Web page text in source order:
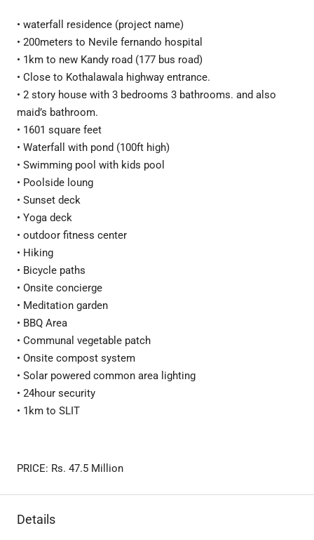
• waterfall residence (project name)
• 200meters to Nevile fernando hospital
• 1km to new Kandy road (177 bus road)
• Close to Kothalawala highway entrance.
• 2 story house with 3 bedrooms 3 bathrooms. and also
maid’s bathroom.
• 1601 square feet
• Waterfall with pond (100ft high)
• Swimming pool with kids pool
• Poolside loung
• Sunset deck
• Yoga deck
• outdoor fitness center
• Hiking
• Bicycle paths
• Onsite concierge
• Meditation garden
• BBQ Area
• Communal vegetable patch
• Onsite compost system
• Solar powered common area lighting
• 24hour security
• 1km to SLIT
PRICE: Rs. ​47.5 Million
Details